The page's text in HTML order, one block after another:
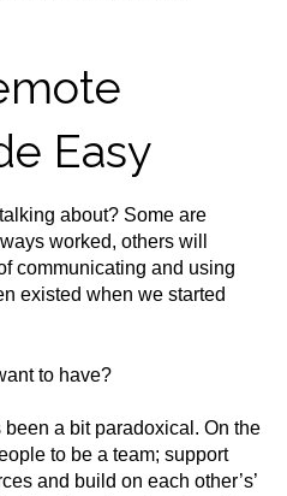
Easy
about? Some are
worked, others will
communicating and using
existed when we started
to have?
a bit paradoxical. On the
to be a team; support
and build on each other’s’